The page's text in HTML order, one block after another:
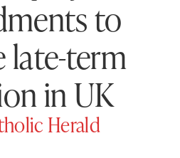
to
late-term
in UK
Herald